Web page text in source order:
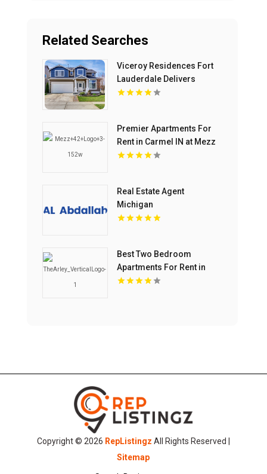
Related Searches
Viceroy Residences Fort
Lauderdale Delivers
Luxury Condos For Sale In
Premier Apartments For
Rent in Carmel IN at Mezz
42
Real Estate Agent
Michigan
Best Two Bedroom
Apartments For Rent in
Noblesville IN
Copyright © 2026 RepListingz All Rights Reserved |
Sitemap